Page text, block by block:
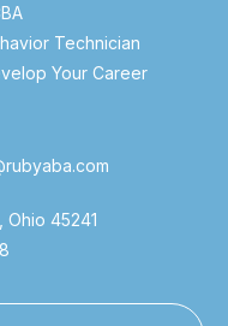
Technician
Your Career
Ohio 45241